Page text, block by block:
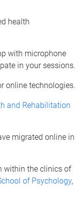
health
with microphone
in your sessions.
online technologies.
and Rehabilitation
migrated online in
within the clinics of
of Psychology,